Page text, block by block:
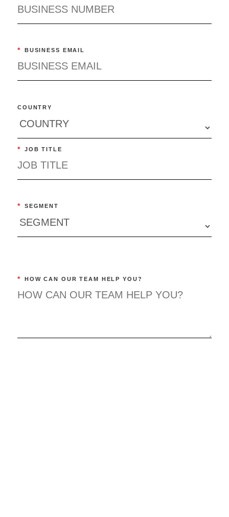
* BUSINESS EMAIL
COUNTRY
* JOB TITLE
* SEGMENT
* HOW CAN OUR TEAM HELP YOU?